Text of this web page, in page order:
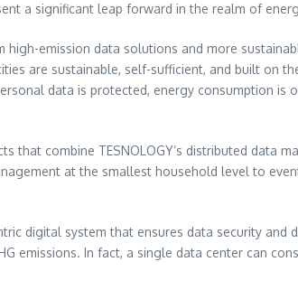
a significant leap forward in the realm of
emission data solutions and more
are sustainable, self-sufficient, and built on
data is protected, energy consumption
that combine TESNOLOGY’s distributed data
at the smallest household level to
digital system that ensures data security
emissions. In fact, a single data center can